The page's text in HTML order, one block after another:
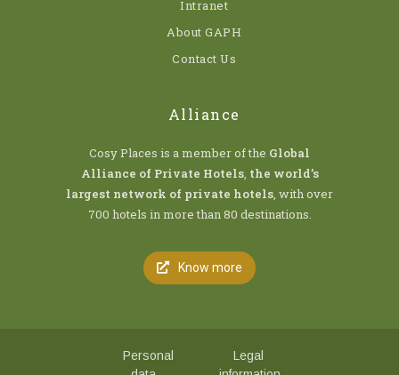
Intranet
About GAPH
Contact Us
Alliance
Cosy Places is a member of the Global
Alliance of Private Hotels, the world’s
largest network of private hotels, with over
700 hotels in more than 80 destinations.
Know more
Personal
Legal